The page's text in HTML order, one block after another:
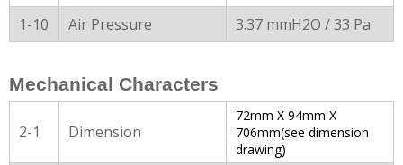
1-10
Air Pressure 3.37 mmH2O / 33 Pa
Mechanical Characters
2-1 Dimension
72mm X 94mm X
706mm(see dimension
drawing)